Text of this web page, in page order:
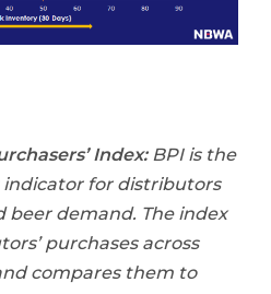
Index:BPI is the
for distributors
beer demand. The index
purchases across
compares them to